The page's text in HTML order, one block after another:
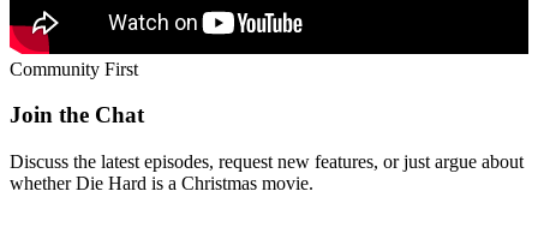
Community First
Join the Chat
Discuss the latest episodes, request new features, or just argue about
whetherDie Hard is a Christmas movie.